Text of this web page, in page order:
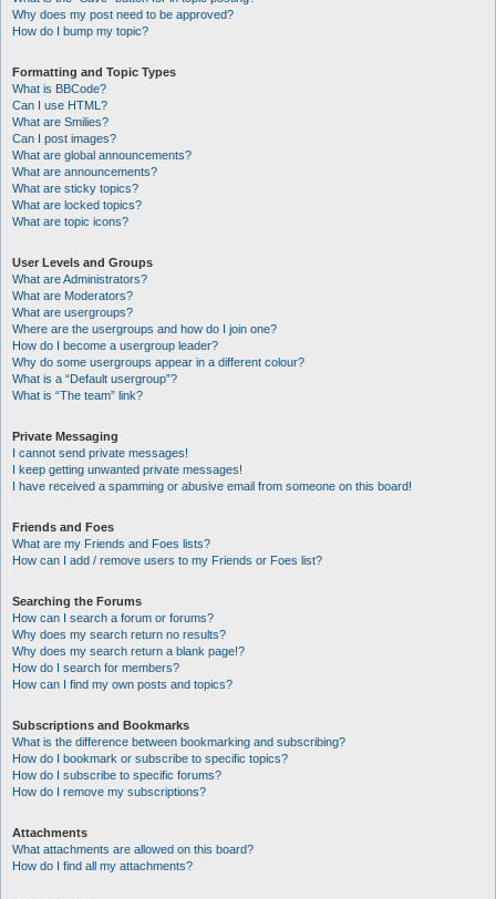
Why does my post need to be approved?
How do I bump my topic?
Formatting and Topic Types
What is BBCode?
Can I use HTML?
What are Smilies?
Can I post images?
What are global announcements?
What are announcements?
What are sticky topics?
What are locked topics?
What are topic icons?
User Levels and Groups
What are Administrators?
What are Moderators?
What are usergroups?
Where are the usergroups and how do I join one?
How do I become a usergroup leader?
Why do some usergroups appear in a different colour?
What is a “Default usergroup”?
What is “The team” link?
Private Messaging
I cannot send private messages!
I keep getting unwanted private messages!
I have received a spamming or abusive email from someone on this board!
Friends and Foes
What are my Friends and Foes lists?
How can I add / remove users to my Friends or Foes list?
Searching the Forums
How can I search a forum or forums?
Why does my search return no results?
Why does my search return a blank page!?
How do I search for members?
How can I find my own posts and topics?
Subscriptions and Bookmarks
What is the difference between bookmarking and subscribing?
How do I bookmark or subscribe to specific topics?
How do I subscribe to specific forums?
How do I remove my subscriptions?
Attachments
What attachments are allowed on this board?
How do I find all my attachments?